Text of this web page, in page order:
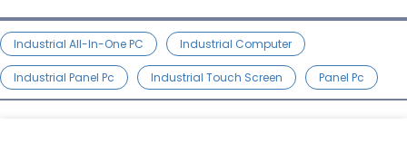
Industrial All-In-One PC Industrial Computer
Industrial Panel Pc Industrial Touch Screen Panel Pc